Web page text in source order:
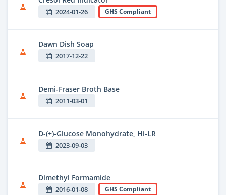
2024-01-26 GHS Compliant
Dawn Dish Soap
2017-12-22
Demi-Fraser Broth Base
2011-03-01
D-(+)-Glucose Monohydrate, Hi-LR
2023-09-03
Dimethyl Formamide
2016-01-08 GHS Compliant